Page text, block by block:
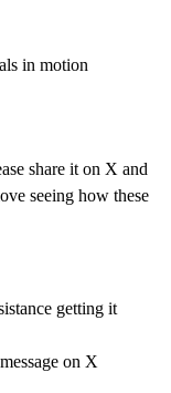
in motion
share it on X and
seeing how these
getting it
on X